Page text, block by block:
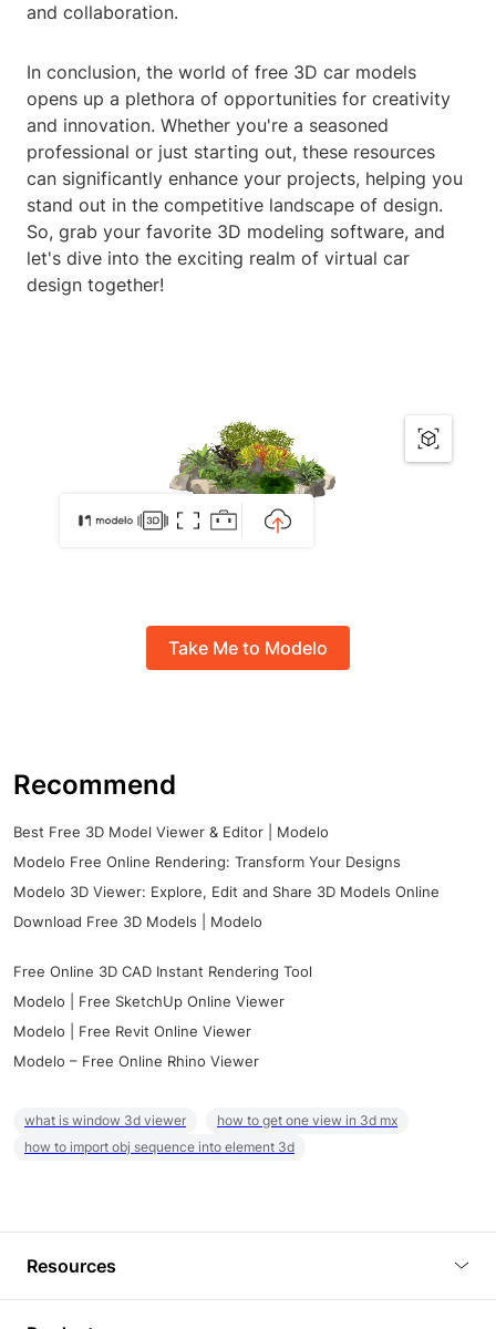
and collaboration.
In conclusion, the world of free 3D car models
opens up a plethora of opportunities for creativity
and innovation. Whether you're a seasoned
professional or just starting out, these resources
can significantly enhance your projects, helping you
stand out in the competitive landscape of design.
So, grab your favorite 3D modeling software, and
let's dive into the exciting realm of virtual car
design together!
Take Me to Modelo
Recommend
Best Free 3D Model Viewer & Editor | Modelo
Modelo Free Online Rendering: Transform Your Designs
Modelo 3D Viewer: Explore, Edit and Share 3D Models Online
Download Free 3D Models | Modelo
Free Online 3D CAD Instant Rendering Tool
Modelo | Free SketchUp Online Viewer
Modelo | Free Revit Online Viewer
Modelo – Free Online Rhino Viewer
what is window 3d viewer
how to get one view in 3d mx
how to import obj sequence into element 3d
Resources